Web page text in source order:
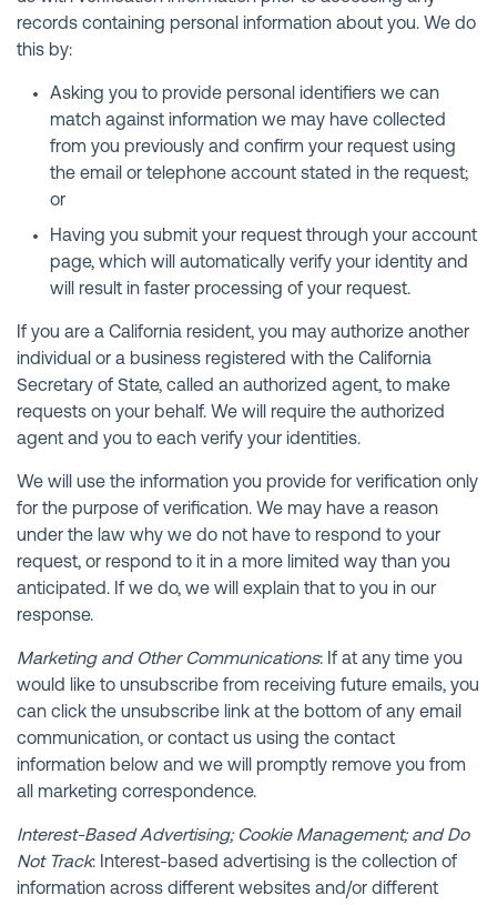
records containing personal information about you. We do
this by:
Asking you to provide personal identifiers we can
match against information we may have collected
from you previously and confirm your request using
the email or telephone account stated in the request;
or
Having you submit your request through your account
page, which will automatically verify your identity and
will result in faster processing of your request.
If you are a California resident, you may authorize another
individual or a business registered with the California
Secretary of State, called an authorized agent, to make
requests on your behalf. We will require the authorized
agent and you to each verify your identities.
We will use the information you provide for verification only
for the purpose of verification. We may have a reason
under the law why we do not have to respond to your
request, or respond to it in a more limited way than you
anticipated. If we do, we will explain that to you in our
response.
Marketing and Other Communications: If at any time you
would like to unsubscribe from receiving future emails, you
can click the unsubscribe link at the bottom of any email
communication, or contact us using the contact
information below and we will promptly remove you from
all marketing correspondence.
Interest-Based Advertising; Cookie Management; and Do
Not Track: Interest-based advertising is the collection of
information across different websites and/or different